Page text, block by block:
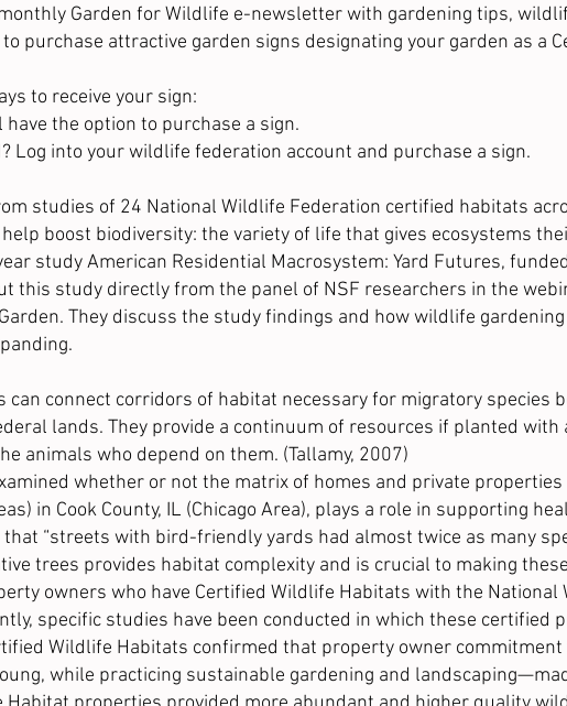
Garden for Wildlife e-newsletter with gardening tips,
purchase attractive garden signs designating your garden as
to receive your sign:
have the option to purchase a sign.
Log into your wildlife federation account and purchase a sign.
studies of 24 National Wildlife Federation certified habitats
boost biodiversity: the variety of life that gives ecosystems
studyAmerican Residential Macrosystem: Yard Futures,
this study directly from the panel of NSF researchers in the
. They discuss the study findings and how wildlife
can connect corridors of habitat necessary for migratory
lands. They provide a continuum of resources if planted
animals who depend on them. (Tallamy, 2007)
whether or not the matrix of homes and private
in Cook County, IL (Chicago Area), plays a role in supporting
“streets with bird-friendly yards had almost twice as many
trees provides habitat complexity and is crucial to making
owners who have Certified Wildlife Habitats with the
specific studies have been conducted in which these
Wildlife Habitats confirmed that property owner
while practicing sustainable gardening and